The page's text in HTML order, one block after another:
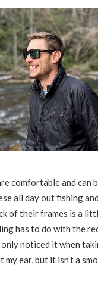
comfortable and can
all day out fishing
of their frames is a
has to do with the
only noticed it when
my ear, but it isn’t a